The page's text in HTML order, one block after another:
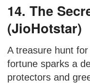
14. The
(JioHotstar)
A treasure hunt for
fortune sparks a
protectors and